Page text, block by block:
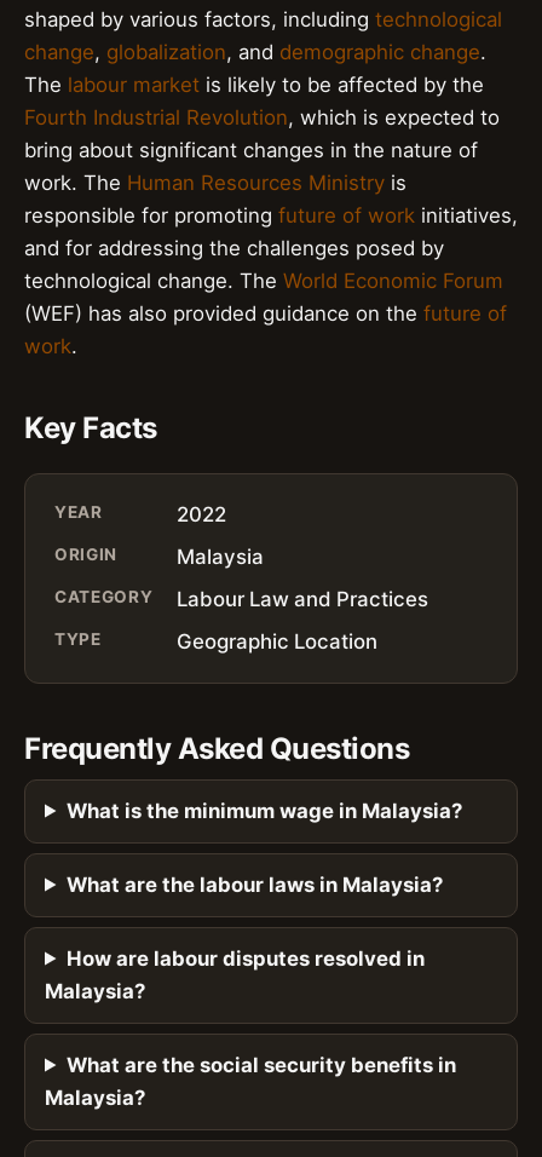
shaped by various factors, including technological
change, globalization, and demographic change.
The labour market is likely to be affected by the
Fourth Industrial Revolution, which is expected to
bring about significant changes in the nature of
work. The Human Resources Ministry is
responsible for promoting future of work initiatives,
and for addressing the challenges posed by
technological change. The World Economic Forum
(WEF) has also provided guidance on the future of
work.
Key Facts
YEAR 2022
ORIGIN Malaysia
CATEGORY Labour Law and Practices
TYPE Geographic Location
Frequently Asked Questions
What is the minimum wage in Malaysia?
What are the labour laws in Malaysia?
How are labour disputes resolved in
Malaysia?
What are the social security benefits in
Malaysia?